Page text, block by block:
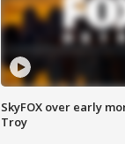
SkyFOX over early
Troy